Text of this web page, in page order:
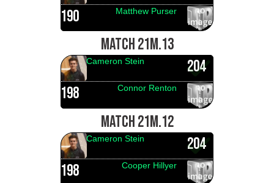
190 Matthew Purser
MATCH 21M.13
204
Cameron Stein
198 Connor Renton
MATCH 21M.12
204
Cameron Stein
198 Cooper Hillyer